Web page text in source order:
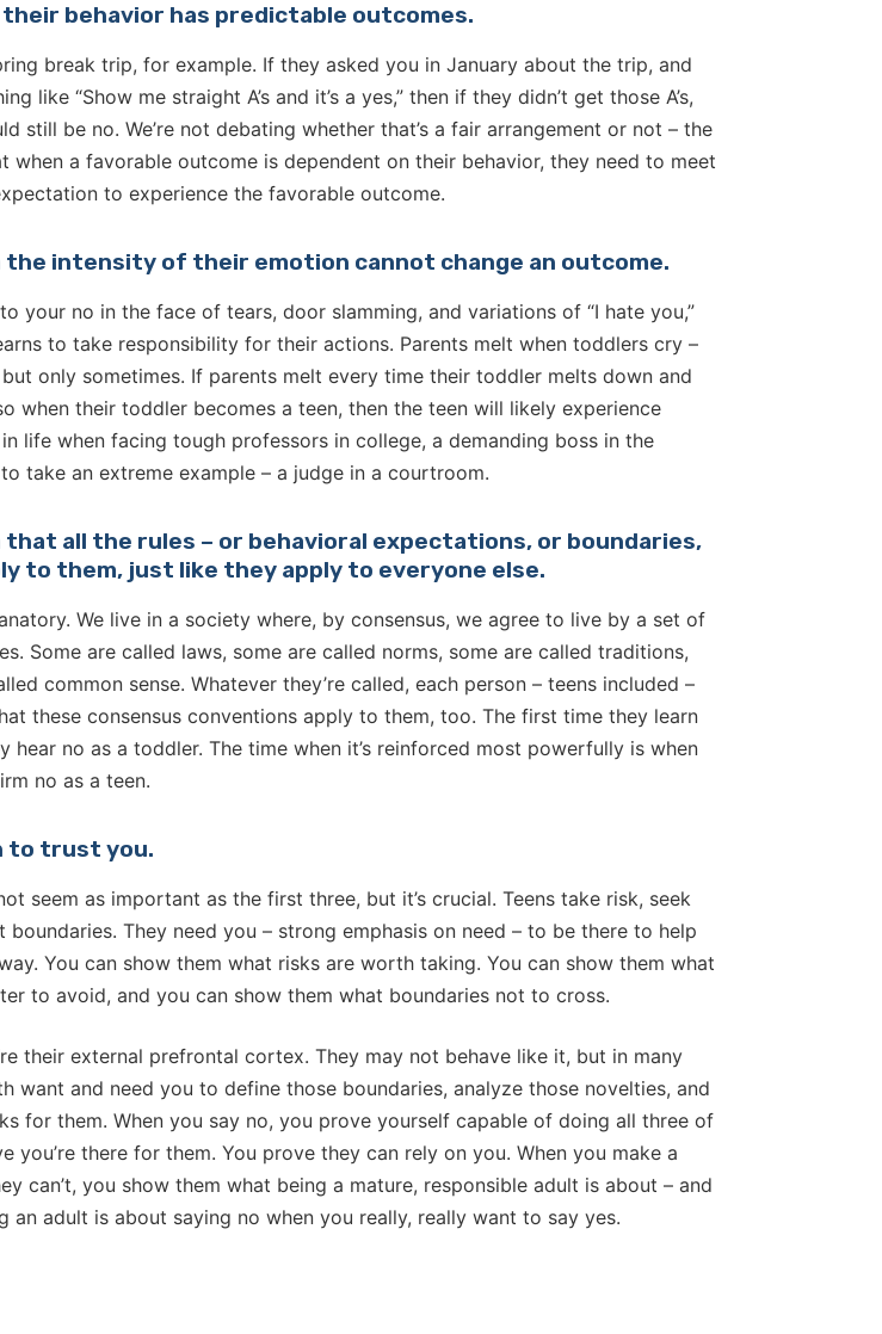
their behavior has predictable outcomes.
break trip, for example. If they asked you in January about the trip, and
like “Show me straight A’s and it’s a yes,” then if they didn’t get those A’s,
still be no. We’re not debating whether that’s a fair arrangement or not – the
when a favorable outcome is dependent on their behavior, they need to meet
to experience the favorable outcome.
the intensity of their emotion cannot change an outcome.
your no in the face of tears, door slamming, and variations of “I hate you,”
to take responsibility for their actions. Parents melt when toddlers cry –
but only sometimes. If parents melt every time their toddler melts down and
when their toddler becomes a teen, then the teen will likely experience
life when facing tough professors in college, a demanding boss in the
take an extreme example – a judge in a courtroom.
that all the rules – or behavioral expectations, or boundaries,
to them, just like they apply to everyone else.
We live in a society where, by consensus, we agree to live by a set of
Some are called laws, some are called norms, some are called traditions,
common sense. Whatever they’re called, each person – teens included –
these consensus conventions apply to them, too. The first time they learn
hear no as a toddler. The time when it’s reinforced most powerfully is when
no as a teen.
to trust you.
seem as important as the first three, but it’s crucial. Teens take risk, seek
boundaries. They need you – strong emphasis on need – to be there to help
You can show them what risks are worth taking. You can show them what
to avoid, and you can show them what boundaries not to cross.
their external prefrontal cortex. They may not behave like it, but in many
want and need you to define those boundaries, analyze those novelties, and
for them. When you say no, you prove yourself capable of doing all three of
you’re there for them. You prove they can rely on you. When you make a
can’t, you show them what being a mature, responsible adult is about – and
an adult is about saying no when you really, really want to say yes.